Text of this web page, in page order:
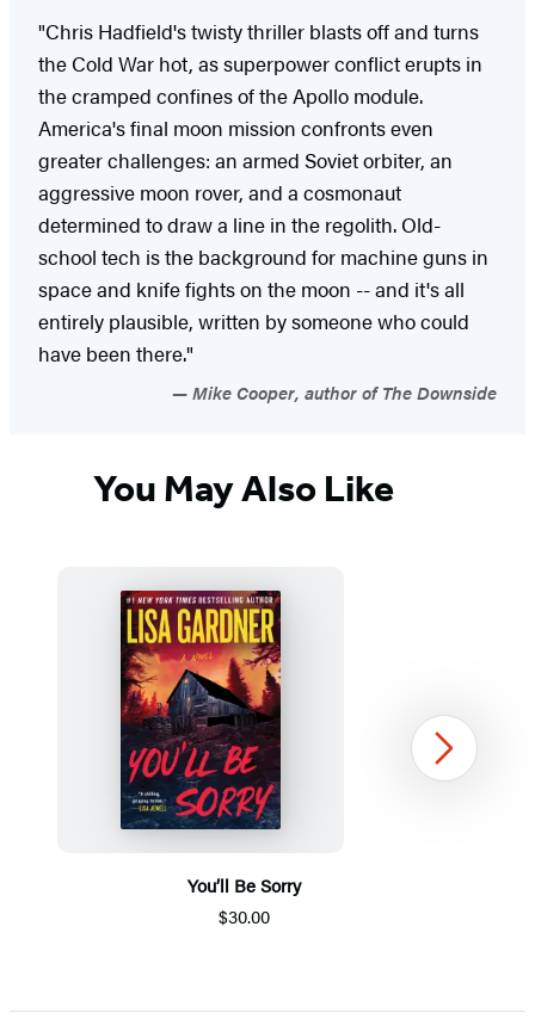
"Chris Hadfield's twisty thriller blasts off and turns
the Cold War hot, as superpower conflict erupts in
the cramped confines of the Apollo module.
America's final moon mission confronts even
greater challenges: an armed Soviet orbiter, an
aggressive moon rover, and a cosmonaut
determined to draw a line in the regolith. Old-
school tech is the background for machine guns in
space and knife fights on the moon -- and it's all
entirely plausible, written by someone who could
have been there."
Mike Cooper, author of The Downside
You May Also Like
You’ll Be Sorry
$30.00
Next